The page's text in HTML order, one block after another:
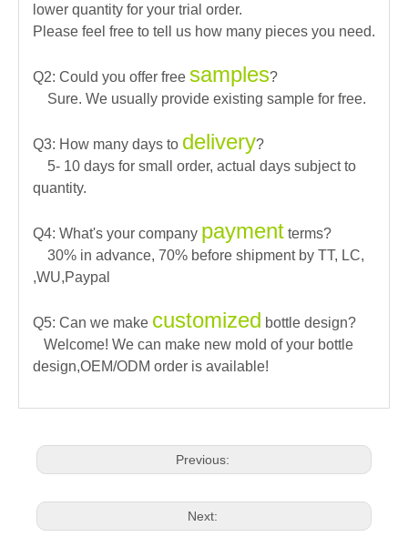
lower quantity for your trial order.
Please feel free to tell us how many pieces you need.
Q2: Could you offer free samples?
Sure. We usually provide existing sample for free.
Q3: How many days to delivery?
5- 10 days for small order, actual days subject to
quantity.
Q4: What's your company payment terms?
30% in advance, 70% before shipment by TT, LC,
,WU,Paypal
Q5: Can we make customized bottle design?
Welcome! We can make new mold of your bottle
design,OEM/ODM order is available!
Previous:
Next: